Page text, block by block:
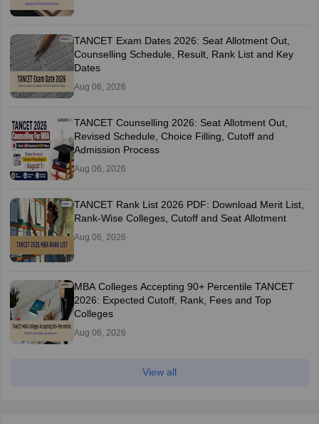
TANCET Exam Dates 2026: Seat Allotment Out,
Counselling Schedule, Result, Rank List and Key
Dates
Aug 06, 2026
TANCET Counselling 2026: Seat Allotment Out,
Revised Schedule, Choice Filling, Cutoff and
Admission Process
Aug 06, 2026
TANCET Rank List 2026 PDF: Download Merit List,
Rank-Wise Colleges, Cutoff and Seat Allotment
Aug 06, 2026
MBA Colleges Accepting 90+ Percentile TANCET
2026: Expected Cutoff, Rank, Fees and Top
Colleges
Aug 06, 2026
View all